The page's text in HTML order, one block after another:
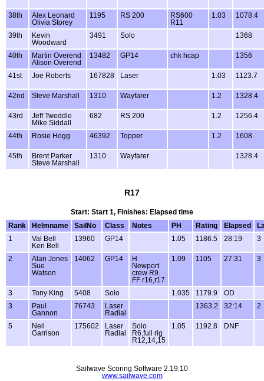
38th
Alex Leonard
Olivia Storey
1195 RS 200
RS600
R11
1.03 1078.4
39th
Kevin
Woodward
3491 Solo 1368
40th
Martin Overend
Alison Overend
13482 GP14 chk hcap 1356
41st Joe Roberts 167828 Laser 1.03 1123.7
42nd Steve Marshall 1310 Wayfarer 1.2 1328.4
43rd
Jeff Tweddle
Mike Siddall
682 RS 200 1.2 1256.4
44th Rosie Hogg 46392 Topper 1.2 1608
45th
Brent Parker
Steve Marshall
1310 Wayfarer 1328.4
R17
Start: Start 1, Finishes: Elapsed time
Rank
Helmname SailNo Class Notes PH Rating Elapsed
1
Val Bell
Ken Bell
13960 GP14 1.05 1186.5 28:19 3
2
Alan Jones
Sue
Watson
14062 GP14
H
Newport
crew R9.
FF r16,r17
1.09 1105 27:31 3
3 Tony King 5408 Solo 1.035 1179.9
OD
3
Paul
Gannon
76743
Laser
Radial
1363.2 32:14 2
5
Neil
Garrison
175602
Laser
Radial
Solo
R6,full rig
R12,14,15
1.05 1192.8 DNF
Sailwave Scoring Software 2.19.10
www.sailwave.com